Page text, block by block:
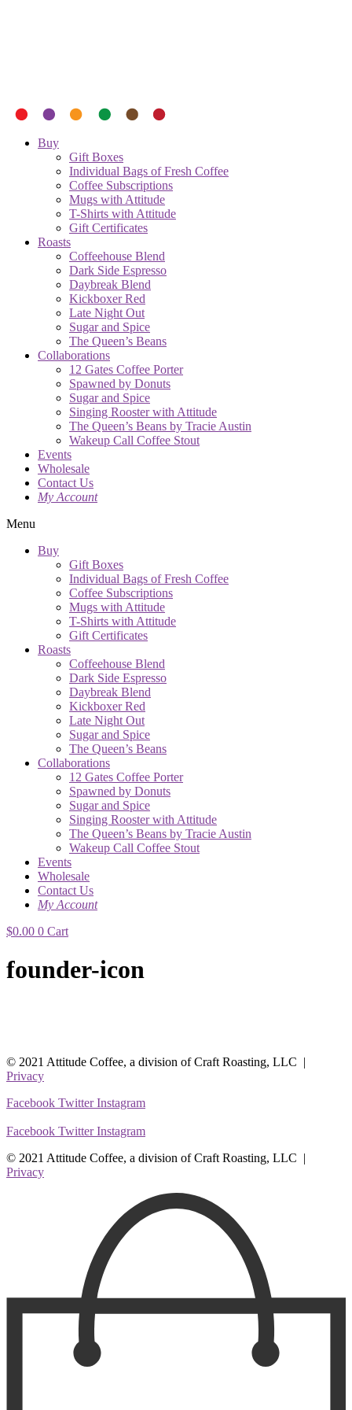
Buy
Gift Boxes
Individual Bags of Fresh Coffee
Coffee Subscriptions
Mugs with Attitude
T-Shirts with Attitude
Gift Certificates
Roasts
Coffeehouse Blend
Dark Side Espresso
Daybreak Blend
Kickboxer Red
Late Night Out
Sugar and Spice
The Queen’s Beans
Collaborations
12 Gates Coffee Porter
Spawned by Donuts
Sugar and Spice
Singing Rooster with Attitude
The Queen’s Beans by Tracie Austin
Wakeup Call Coffee Stout
Events
Wholesale
Contact Us
My Account
Menu
Buy
Gift Boxes
Individual Bags of Fresh Coffee
Coffee Subscriptions
Mugs with Attitude
T-Shirts with Attitude
Gift Certificates
Roasts
Coffeehouse Blend
Dark Side Espresso
Daybreak Blend
Kickboxer Red
Late Night Out
Sugar and Spice
The Queen’s Beans
Collaborations
12 Gates Coffee Porter
Spawned by Donuts
Sugar and Spice
Singing Rooster with Attitude
The Queen’s Beans by Tracie Austin
Wakeup Call Coffee Stout
Events
Wholesale
Contact Us
My Account
$0.00 0 Cart
founder-icon
© 2021 Attitude Coffee, a division of Craft Roasting, LLC |
Privacy
Facebook Twitter Instagram
Facebook Twitter Instagram
© 2021 Attitude Coffee, a division of Craft Roasting, LLC |
Privacy